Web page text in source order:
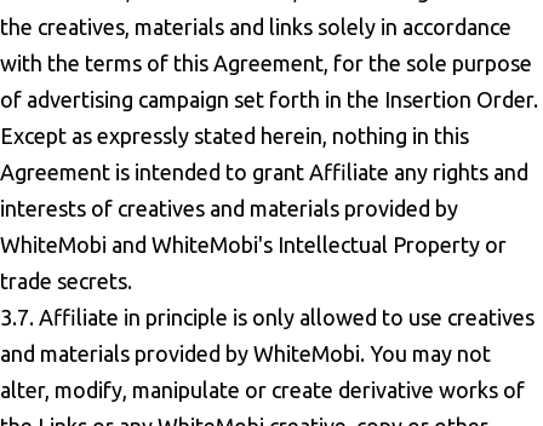
the creatives, materials and links solely in accordance
with the terms of this Agreement, for the sole purpose
of advertising campaign set forth in the Insertion Order.
Except as expressly stated herein, nothing in this
Agreement is intended to grant Affiliate any rights and
interests of creatives and materials provided by
WhiteMobi and WhiteMobi's Intellectual Property or
trade secrets.
3.7. Affiliate in principle is only allowed to use creatives
and materials provided by WhiteMobi. You may not
alter, modify, manipulate or create derivative works of